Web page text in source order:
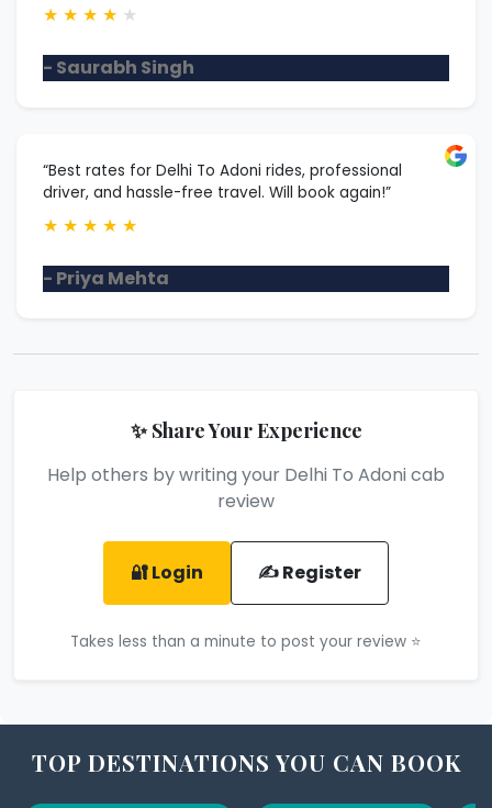
★ ★ ★ ★ ★
- Saurabh Singh
“Best rates for Delhi To Adoni rides, professional
driver, and hassle-free travel. Will book again!”
★ ★ ★ ★ ★
- Priya Mehta
✨ Share Your Experience
Help others by writing your Delhi To Adoni cab
review
🔐 Login ✍️ Register
Takes less than a minute to post your review ⭐
TOP DESTINATIONS YOU CAN BOOK